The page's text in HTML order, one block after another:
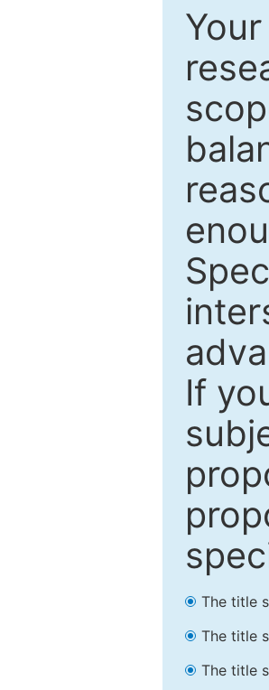
If
The title
The title
The title